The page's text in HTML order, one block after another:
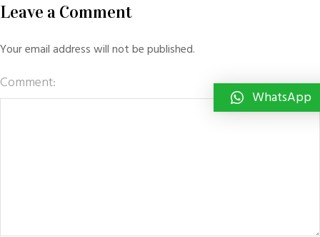
Leave a Comment
Your email address will not be published.
Comment:
WhatsApp